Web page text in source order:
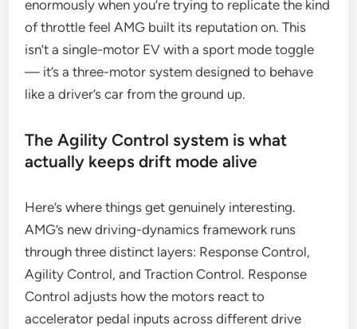
enormously when you’re trying to replicate the kind
of throttle feel AMG built its reputation on. This
isn’t a single-motor EV with a sport mode toggle
— it’s a three-motor system designed to behave
like a driver’s car from the ground up.
The Agility Control system is what
actually keeps drift mode alive
Here’s where things get genuinely interesting.
AMG’s new driving-dynamics framework runs
through three distinct layers: Response Control,
Agility Control, and Traction Control. Response
Control adjusts how the motors react to
accelerator pedal inputs across different drive